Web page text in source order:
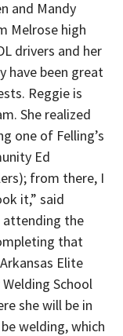
and Mandy
Melrose high
drivers and her
have been great
Reggie is
She realized
one of Felling’s
Ed
from there, I
it,” said
attending the
that
Elite
School
she will be in
welding, which